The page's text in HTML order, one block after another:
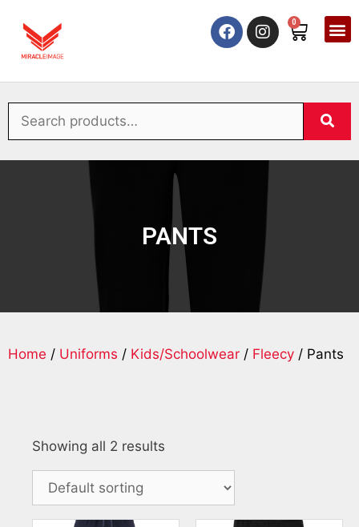
0
PANTS
Home / Uniforms / Kids/Schoolwear / Fleecy / Pants
Showing all 2 results